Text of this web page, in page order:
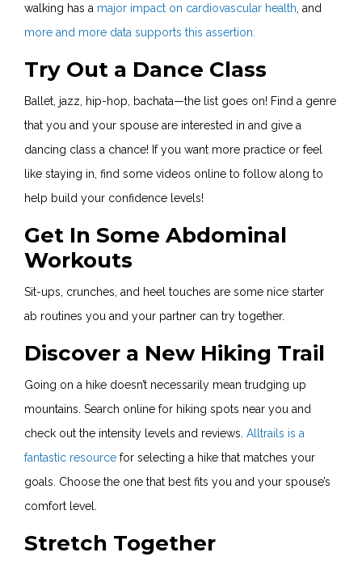
walking has a major impact on cardiovascular health , and
more and more data supports this assertion.
Try Out a Dance Class
Ballet, jazz, hip-hop, bachata—the list goes on! Find a genre
that you and your spouse are interested in and give a
dancing class a chance! If you want more practice or feel
like staying in, find some videos online to follow along to
help build your confidence levels!
Get In Some Abdominal
Workouts
Sit-ups, crunches, and heel touches are some nice starter
ab routines you and your partner can try together.
Discover a New Hiking Trail
Going on a hike doesn’t necessarily mean trudging up
mountains. Search online for hiking spots near you and
check out the intensity levels and reviews. Alltrails is a
fantastic resource for selecting a hike that matches your
goals. Choose the one that best fits you and your spouse’s
comfort level.
Stretch Together